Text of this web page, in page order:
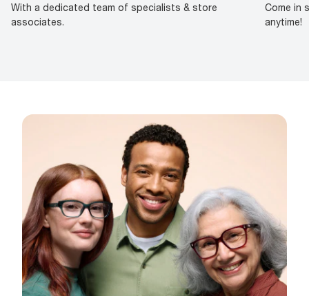
With a dedicated team of specialists & store
associates.
Come in
anytime!